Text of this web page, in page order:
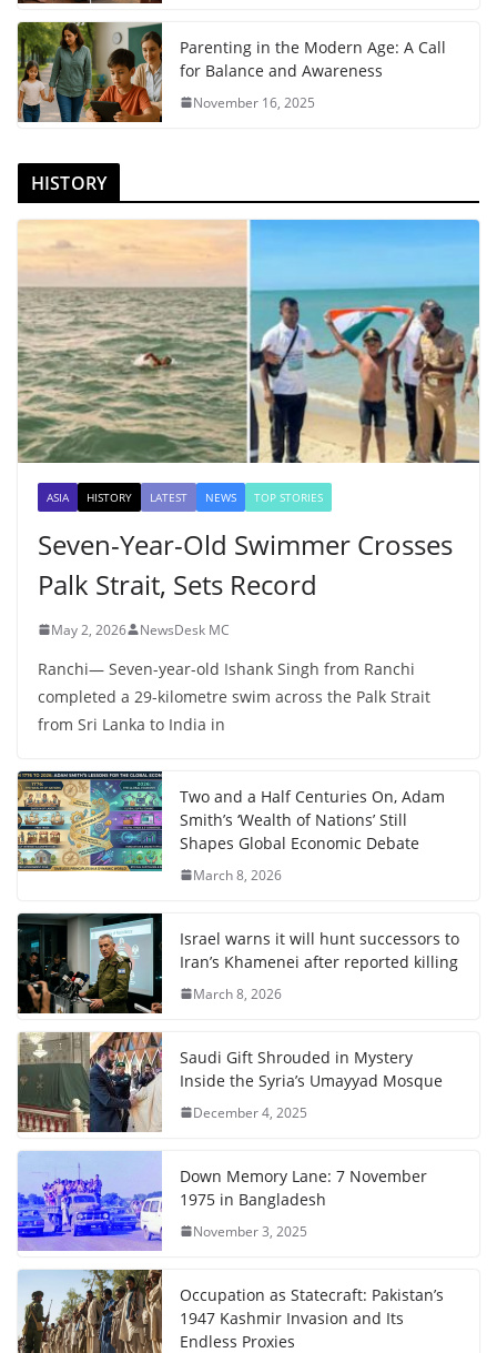
Parenting in the Modern Age: A Call
for Balance and Awareness
November 16, 2025
HISTORY
ASIA HISTORY LATEST NEWS TOP STORIES
Seven-Year-Old Swimmer Crosses
Palk Strait, Sets Record
May 2, 2026 NewsDesk MC
Ranchi— Seven-year-old Ishank Singh from Ranchi
completed a 29-kilometre swim across the Palk Strait
from Sri Lanka to India in
Two and a Half Centuries On, Adam
Smith’s ‘Wealth of Nations’ Still
Shapes Global Economic Debate
March 8, 2026
Israel warns it will hunt successors to
Iran’s Khamenei after reported killing
March 8, 2026
Saudi Gift Shrouded in Mystery
Inside the Syria’s Umayyad Mosque
December 4, 2025
Down Memory Lane: 7 November
1975 in Bangladesh
November 3, 2025
Occupation as Statecraft: Pakistan’s
1947 Kashmir Invasion and Its
Endless Proxies